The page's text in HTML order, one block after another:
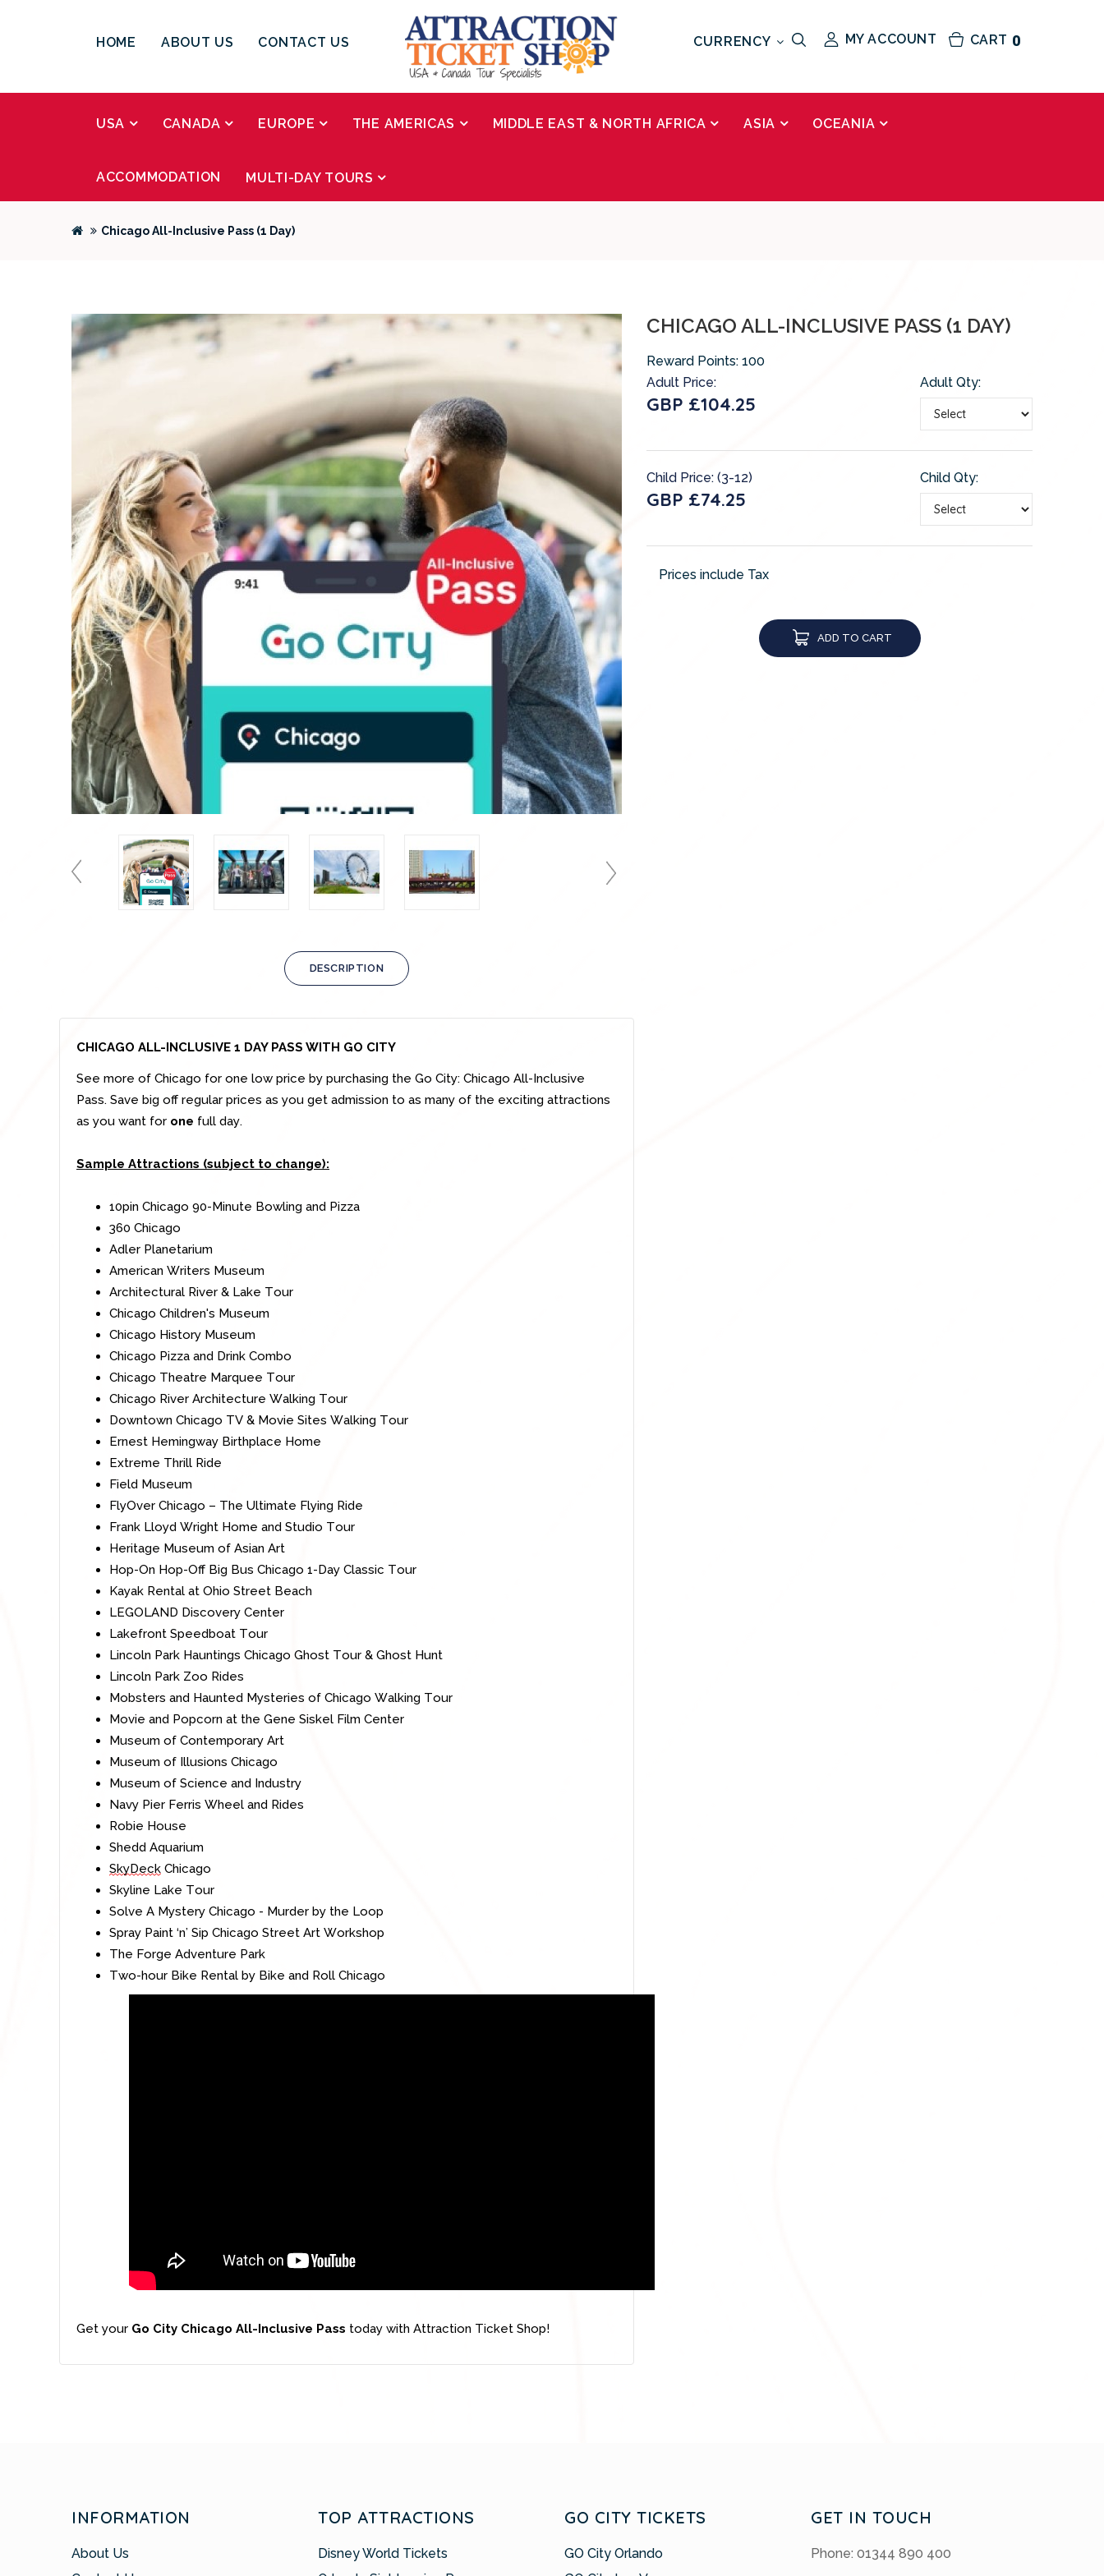
HOME ABOUT US CONTACT US CART 0
MY ACCOUNT
CURRENCY
USA CANADA EUROPE THE AMERICAS MIDDLE EAST & NORTH AFRICA ASIA OCEANIA
ACCOMMODATION MULTI-DAY TOURS
Chicago All-Inclusive Pass (1 Day)
DESCRIPTION
CHICAGO ALL-INCLUSIVE 1 DAY PASS WITH GO CITY
See more of Chicago for one low price by purchasing the Go City: Chicago All-Inclusive
Pass. Save big off regular prices as you get admission to as many of the exciting attractions
as you want for one full day.
Sample Attractions (subject to change):
10pin Chicago 90-Minute Bowling and Pizza
360 Chicago
Adler Planetarium
American Writers Museum
Architectural River & Lake Tour
Chicago Children's Museum
Chicago History Museum
Chicago Pizza and Drink Combo
Chicago Theatre Marquee Tour
Chicago River Architecture Walking Tour
Downtown Chicago TV & Movie Sites Walking Tour
Ernest Hemingway Birthplace Home
Extreme Thrill Ride
Field Museum
FlyOver Chicago – The Ultimate Flying Ride
Frank Lloyd Wright Home and Studio Tour
Heritage Museum of Asian Art
Hop-On Hop-Off Big Bus Chicago 1-Day Classic Tour
Kayak Rental at Ohio Street Beach
LEGOLAND Discovery Center
Lakefront Speedboat Tour
Lincoln Park Hauntings Chicago Ghost Tour & Ghost Hunt
Lincoln Park Zoo Rides
Mobsters and Haunted Mysteries of Chicago Walking Tour
Movie and Popcorn at the Gene Siskel Film Center
Museum of Contemporary Art
Museum of Illusions Chicago
Museum of Science and Industry
Navy Pier Ferris Wheel and Rides
Robie House
Shedd Aquarium
SkyDeck Chicago
Skyline Lake Tour
Solve A Mystery Chicago - Murder by the Loop
Spray Paint ‘n’ Sip Chicago Street Art Workshop
The Forge Adventure Park
Two-hour Bike Rental by Bike and Roll Chicago
Get your Go City Chicago All-Inclusive Pass today with Attraction Ticket Shop!
CHICAGO ALL-INCLUSIVE PASS (1 DAY)
Reward Points: 100
Adult Price:
GBP £104.25
Adult Qty:
Child Price: (3-12)
GBP £74.25
Child Qty:
Prices include Tax
ADD TO CART
INFORMATION
About Us
TOP ATTRACTIONS
Disney World Tickets
GO CITY TICKETS
GO City Orlando
GET IN TOUCH
Phone: 01344 890 400